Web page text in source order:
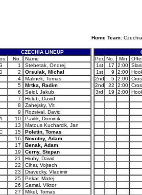
Home Team: Czechia
CZECHIA LINEUP
No.
Name
1
Stebetak, Ondrej
2
Orsulak, Michal
4
Malinek, Tomas
5
Mrtka, Radim
6
Seidl, Jakub
7
Holub, David
8
Zahejsky, Vit
9
Rozsival, David
10
Pavlik, Dominik
13
Matous Kucharcik, Jan
15
Poletin, Tomas
16
Novotny, Adam
17
Benak, Adam
19
Cerny, Stepan
21
Hruby, David
22
Cihar, Vojtech
23
Dravecky, Vladimir
25
Pekar, Matej
26
Samal, Viktor
27
Mikel, Tomas
Per. No. Min
1st
17 2:00
1st
9 2:00
2nd
5 2:00
2nd
22 2:00
3rd
19 2:00